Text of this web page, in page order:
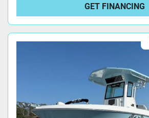
GET FINANCING